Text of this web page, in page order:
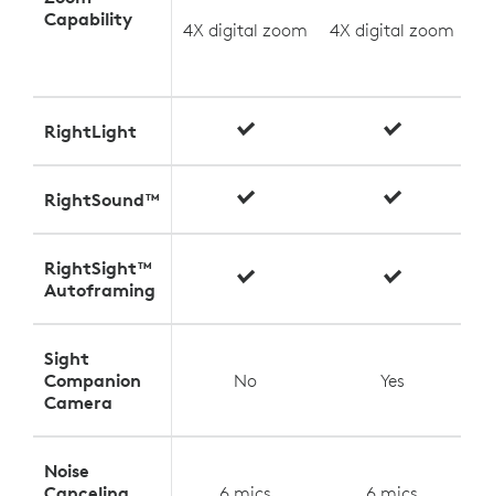
Capability
4X digital zoom 4X digital zoom
RightLight
RightSound™
RightSight™
Autoframing
Sight
Companion
Camera
No Yes
Noise